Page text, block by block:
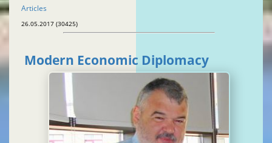
Articles
26.05.2017 (30425)
Modern Economic Diplomacy